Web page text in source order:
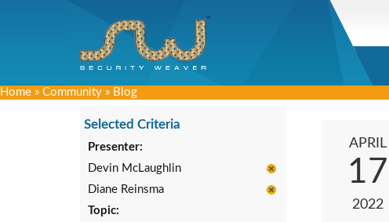
Home » Community » Blog
Selected Criteria
Presenter:
Devin McLaughlin
Diane Reinsma
Topic:
APRIL
17
2022